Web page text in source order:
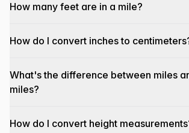
How many feet are in a mile?
How do I convert inches to
What's the difference between miles
miles?
How do I convert height